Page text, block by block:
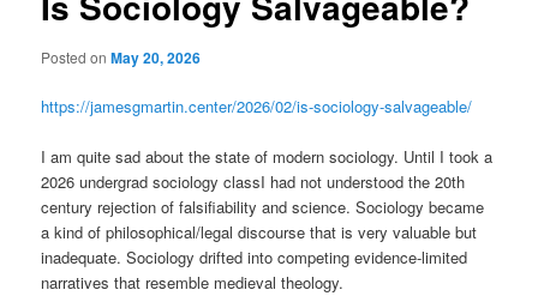
Posted onMay 20, 2026
https://jamesgmartin.center/2026/02/is-sociology-salvageable/
I am quite sad about the state of modern sociology. Until I took a
2026 undergrad sociology classI had not understood the 20th
century rejection of falsifiability and science. Sociology became
a kind of philosophical/legal discourse that is very valuable but
inadequate. Sociology drifted into competing evidence-limited
narratives that resemble medieval theology.